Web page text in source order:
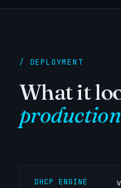
/ DEPLOYMENT
What it
DHCP ENGINE